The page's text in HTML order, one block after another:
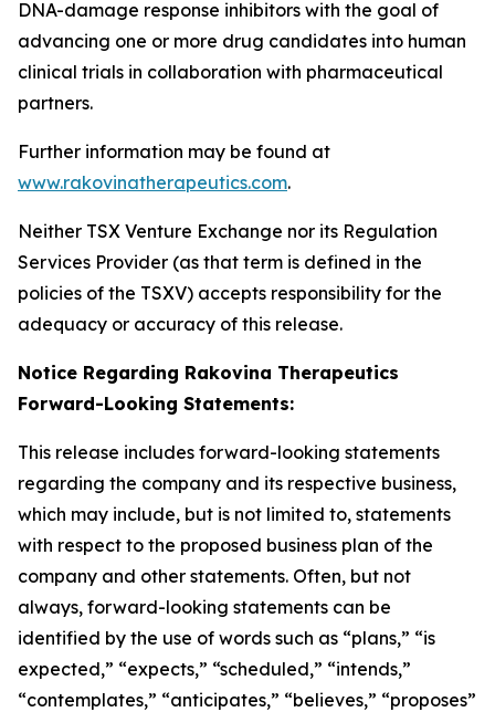
DNA-damage response inhibitors with the goal of
advancing one or more drug candidates into human
clinical trials in collaboration with pharmaceutical
partners.
Further information may be found at
www.rakovinatherapeutics.com.
Neither TSX Venture Exchange nor its Regulation
Services Provider (as that term is defined in the
policies of the TSXV) accepts responsibility for the
adequacy or accuracy of this release.
Notice Regarding Rakovina Therapeutics
Forward-Looking Statements:
This release includes forward-looking statements
regarding the company and its respective business,
which may include, but is not limited to, statements
with respect to the proposed business plan of the
company and other statements. Often, but not
always, forward-looking statements can be
identified by the use of words such as “plans,” “is
expected,” “expects,” “scheduled,” “intends,”
“contemplates,” “anticipates,” “believes,” “proposes”